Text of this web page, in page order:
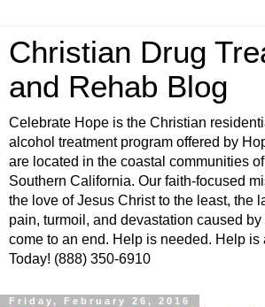
Christian Drug
and Rehab Blog
Celebrate Hope is the Christian
alcohol treatment program offered by
are located in the coastal communities
Southern California. Our faith-focused
the love of Jesus Christ to the least, the
pain, turmoil, and devastation caused
come to an end. Help is needed. Help is
Today! (888) 350-6910
Friday, February 26, 2016